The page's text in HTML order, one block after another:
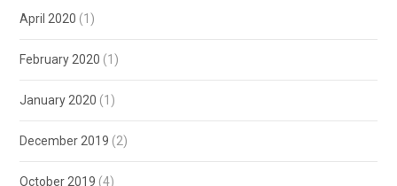
April 2020 (1)
February 2020 (1)
January 2020 (1)
December 2019 (2)
October 2019 (4)